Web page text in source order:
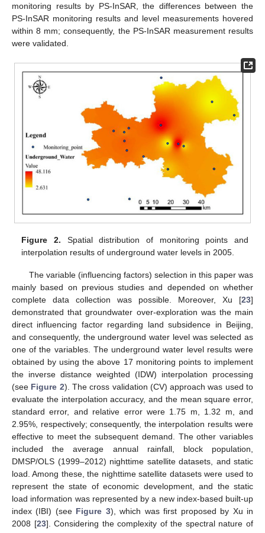
monitoring results by PS-InSAR, the differences between the
PS-InSAR monitoring results and level measurements hovered
within 8 mm; consequently, the PS-InSAR measurement results
were validated.
Figure 2. Spatial distribution of monitoring points and
interpolation results of underground water levels in 2005.
The variable (influencing factors) selection in this paper was
mainly based on previous studies and depended on whether
complete data collection was possible. Moreover, Xu [23]
demonstrated that groundwater over-exploration was the main
direct influencing factor regarding land subsidence in Beijing,
and consequently, the underground water level was selected as
one of the variables. The underground water level results were
obtained by using the above 17 monitoring points to implement
the inverse distance weighted (IDW) interpolation processing
(see Figure 2). The cross validation (CV) approach was used to
evaluate the interpolation accuracy, and the mean square error,
standard error, and relative error were 1.75 m, 1.32 m, and
2.95%, respectively; consequently, the interpolation results were
effective to meet the subsequent demand. The other variables
included the average annual rainfall, block population,
DMSP/OLS (1999–2012) nighttime satellite datasets, and static
load. Among these, the nighttime satellite datasets were used to
represent the state of economic development, and the static
load information was represented by a new index-based built-up
index (IBI) (see Figure 3), which was first proposed by Xu in
2008 [23]. Considering the complexity of the spectral nature of